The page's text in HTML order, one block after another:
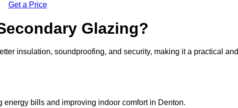
Get a Price
Glazing?
insulation, soundproofing, and security, making it a practical and
bills and improving indoor comfort in Denton.